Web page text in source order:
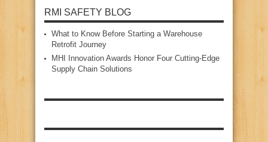
RMI SAFETY BLOG
What to Know Before Starting a Warehouse
Retrofit Journey
MHI Innovation Awards Honor Four Cutting‑Edge
Supply Chain Solutions